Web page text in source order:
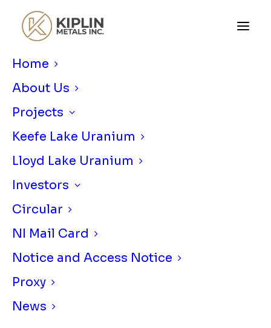
Home
About Us
Projects
Keefe Lake Uranium
Lloyd Lake Uranium
Investors
Circular
NI Mail Card
Notice and Access Notice
Proxy
News
KIPLIN METALS COMPLETES
MOBILE MT SURVEY AT LLOYD LAKE
JUNE 25, 2026